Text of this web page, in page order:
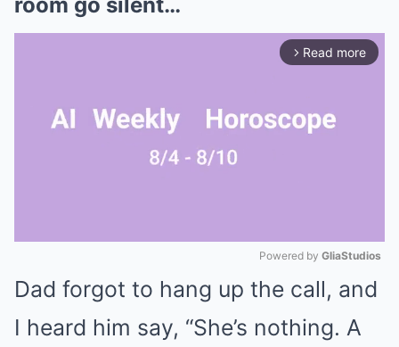
arrow_forward_ios Read more
Mute
Powered by GliaStudios
Dad forgot to hang up the call, and
I heard him say, “She’s nothing. A